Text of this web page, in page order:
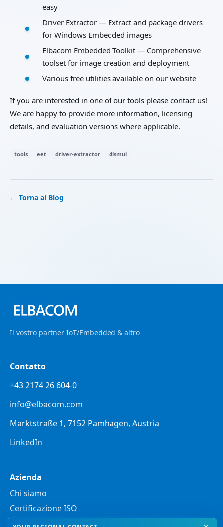
easy
Driver Extractor — Extract and package drivers
for Windows Embedded images
Elbacom Embedded Toolkit — Comprehensive
toolset for image creation and deployment
Various free utilities available on our website
If you are interested in one of our tools please contact us!
We are happy to provide more information, licensing
details, and evaluation versions where applicable.
tools eet driver-extractor dismui
← Torna al Blog
Il vostro partner IoT/Embedded & altro
Contatto
+43 2174 26 604-0
info@elbacom.com
Marktstraße 1, 7152 Pamhagen, Austria
LinkedIn
Azienda
Chi siamo
Certificazione ISO